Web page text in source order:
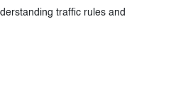
traffic rules and